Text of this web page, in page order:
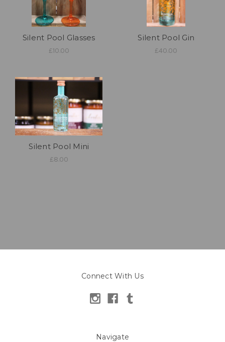
Silent Pool Glasses
£10.00
Silent Pool Gin
£40.00
Silent Pool Mini
£8.00
Connect With Us
Navigate